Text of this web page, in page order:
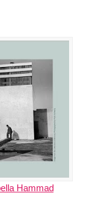
Hammad